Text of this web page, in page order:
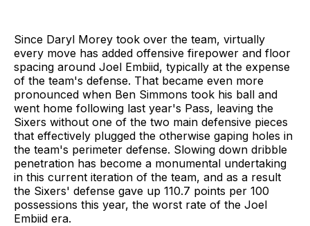
Since Daryl Morey took over the team, virtually
every move has added offensive firepower and floor
spacing around Joel Embiid, typically at the expense
of the team's defense. That became even more
pronounced when Ben Simmons took his ball and
went home following last year's Pass, leaving the
Sixers without one of the two main defensive pieces
that effectively plugged the otherwise gaping holes in
the team's perimeter defense. Slowing down dribble
penetration has become a monumental undertaking
in this current iteration of the team, and as a result
the Sixers' defense gave up 110.7 points per 100
possessions this year, the worst rate of the Joel
Embiid era.